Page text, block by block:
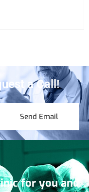
a Call!
Send Email
for you and